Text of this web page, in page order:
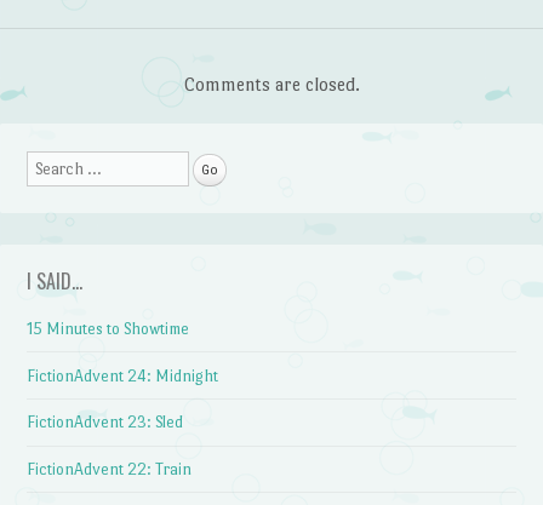
Comments are closed.
Search
I SAID…
15 Minutes to Showtime
FictionAdvent 24: Midnight
FictionAdvent 23: Sled
FictionAdvent 22: Train